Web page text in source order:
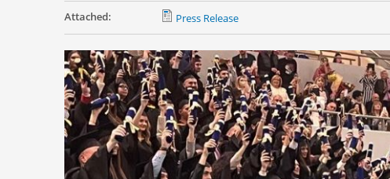
Attached: Press Release